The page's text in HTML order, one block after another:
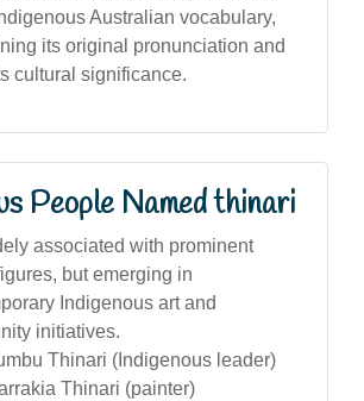
Australian vocabulary,
its original pronunciation and
cultural significance.
People Named thinari
associated with prominent
but emerging in
Indigenous art and
initiatives.
Thinari (Indigenous leader)
Thinari (painter)